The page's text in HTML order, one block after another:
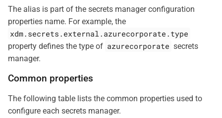
The alias is part of the secrets manager configuration
properties name. For example, the
xdm.secrets.external.azurecorporate.type
property defines the type of azurecorporate secrets
manager.
Common properties
The following table lists the common properties used to
configure each secrets manager.